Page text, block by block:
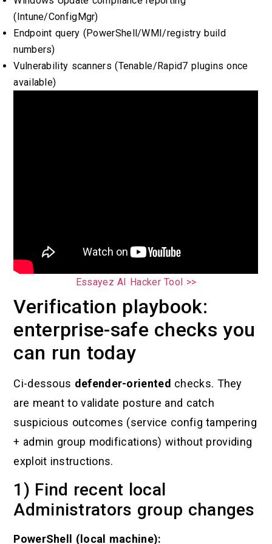
(Intune/ConfigMgr)
Endpoint query (PowerShell/WMI/registry build
numbers)
Vulnerability scanners (Tenable/Rapid7 plugins once
available)
Essayez AI Hacker Tool >>
Verification playbook:
enterprise-safe checks you
can run today
Ci-dessous defender-oriented checks. They
are meant to validate posture and catch
suspicious outcomes (service config tampering
+ admin group modifications) without providing
exploit instructions.
1) Find recent local
Administrators group changes
PowerShell (local machine):